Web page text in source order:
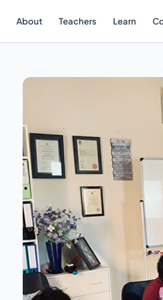
About Teachers Learn